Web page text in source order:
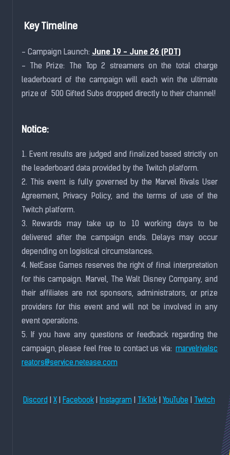
Key Timeline
- Campaign Launch: June 19 - June 26 (PDT)
- The Prize: The Top 2 streamers on the total charge
leaderboard of the campaign will each win the ultimate
prize of 500 Gifted Subs dropped directly to their channel!
Notice:
1. Event results are judged and finalized based strictly on
the leaderboard data provided by the Twitch platform.
2. This event is fully governed by the Marvel Rivals User
Agreement, Privacy Policy, and the terms of use of the
Twitch platform.
3. Rewards may take up to 10 working days to be
delivered after the campaign ends. Delays may occur
depending on logistical circumstances.
4. NetEase Games reserves the right of final interpretation
for this campaign. Marvel, The Walt Disney Company, and
their affiliates are not sponsors, administrators, or prize
providers for this event and will not be involved in any
event operations.
5. If you have any questions or feedback regarding the
campaign, please feel free to contact us via: marvelrivalsc
reators@service.netease.com
Discord X Facebook Instagram TikTok YouTube Twitch